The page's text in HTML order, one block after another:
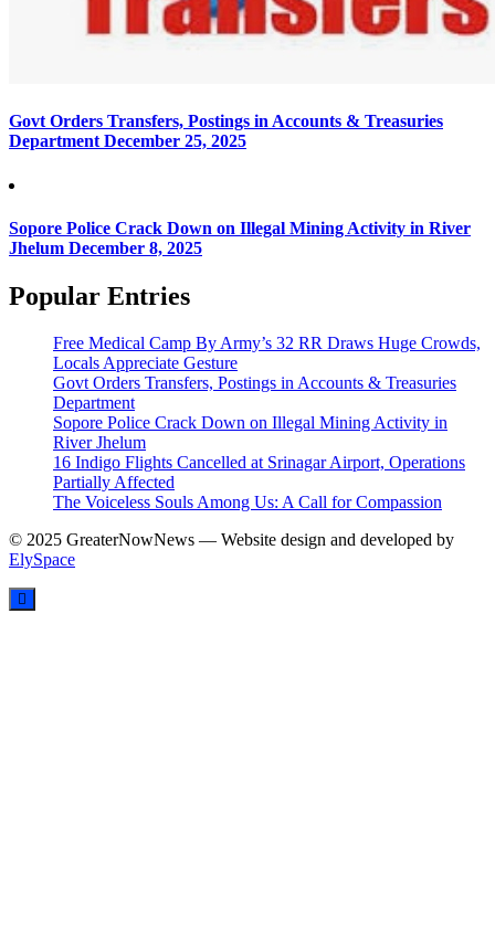
Govt Orders Transfers, Postings in Accounts & Treasuries
Department December 25, 2025
Sopore Police Crack Down on Illegal Mining Activity in River
Jhelum December 8, 2025
Popular Entries
Free Medical Camp By Army’s 32 RR Draws Huge Crowds,
Locals Appreciate Gesture
Govt Orders Transfers, Postings in Accounts & Treasuries
Department
Sopore Police Crack Down on Illegal Mining Activity in
River Jhelum
16 Indigo Flights Cancelled at Srinagar Airport, Operations
Partially Affected
The Voiceless Souls Among Us: A Call for Compassion
© 2025 GreaterNowNews — Website design and developed by
ElySpace